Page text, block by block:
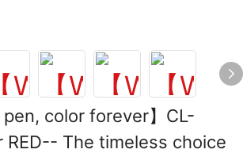
pen, color forever】CL-
The timeless choice